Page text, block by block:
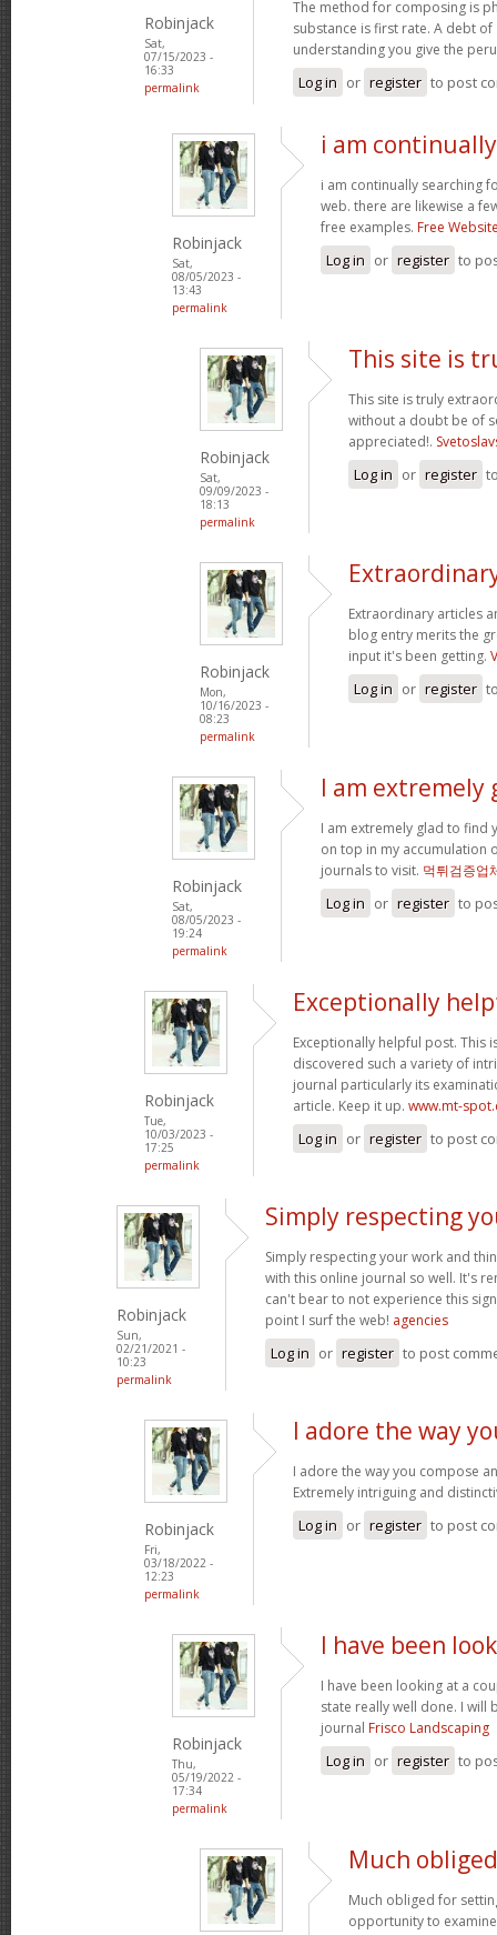
Robinjack
Sat,
07/15/2023 -
16:33
permalink
The method for composing is
substance is first rate. A debt
understanding you give the
Log in or register to post
Robinjack
Sat,
08/05/2023 -
13:43
permalink
i am
i am continually searching
web. there are likewise a
free examples. Free
Log in or register to
Robinjack
Sat,
09/09/2023 -
18:13
permalink
This site is
This site is truly
without a doubt be of
appreciated!.
Log in or register
Robinjack
Mon,
10/16/2023 -
08:23
permalink
Extraordinary articles
blog entry merits the
input it's been getting.
Log in or register
Robinjack
Sat,
08/05/2023 -
19:24
permalink
I am extremely
I am extremely glad to find
on top in my accumulation
journals to visit. 먹튀검증업
Log in or register to
Robinjack
Tue,
10/03/2023 -
17:25
permalink
Exceptionally
Exceptionally helpful post. This
discovered such a variety of
journal particularly its
article. Keep it up. www.mt-
Log in or register to post
Robinjack
Sun,
02/21/2021 -
10:23
permalink
Simply respecting
Simply respecting your work and
with this online journal so well. It's
can't bear to not experience this
point I surf the web! agencies
Log in or register to post
Robinjack
Fri,
03/18/2022 -
12:23
permalink
I adore the way
I adore the way you compose
Extremely intriguing and
Log in or register to post
Robinjack
Thu,
05/19/2022 -
17:34
permalink
I have been
I have been looking at a
state really well done. I will
journal Frisco Landscaping
Log in or register to
Much
Much obliged for
opportunity to